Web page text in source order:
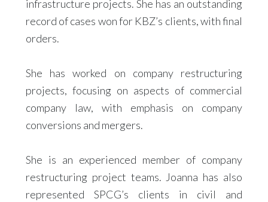
infrastructure projects. She has an outstanding
record of cases won for KBZ’s clients, with final
orders.
She has worked on company restructuring
projects, focusing on aspects of commercial
company law, with emphasis on company
conversions and mergers.
She is an experienced member of company
restructuring project teams. Joanna has also
represented SPCG’s clients in civil and